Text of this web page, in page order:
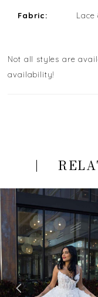
Fabric: Lace
Not all styles are
availability!
Related
Products
Carousel
Skip
to
end
AUTOPLAY
SLIDE
SLIDE
0
2
3